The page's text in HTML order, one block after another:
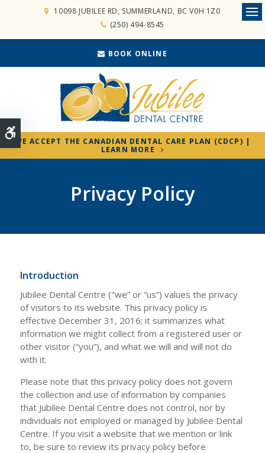
Accessible Version
10098 JUBILEE RD SUMMERLAND BC V0H 1Z0
(250) 494-8545
BOOK ONLINE
WE ACCEPT THE CANADIAN DENTAL CARE PLAN (CDCP) |
LEARN MORE
Privacy Policy
Introduction
Jubilee Dental Centre ("we” or “us”) values the privacy
of visitors to its website. This privacy policy is
effective December 31, 2016; it summarizes what
information we might collect from a registered user or
other visitor (“you”), and what we will and will not do
with it.
Please note that this privacy policy does not govern
the collection and use of information by companies
that Jubilee Dental Centre does not control, nor by
individuals not employed or managed by Jubilee Dental
Centre. If you visit a website that we mention or link
to, be sure to review its privacy policy before